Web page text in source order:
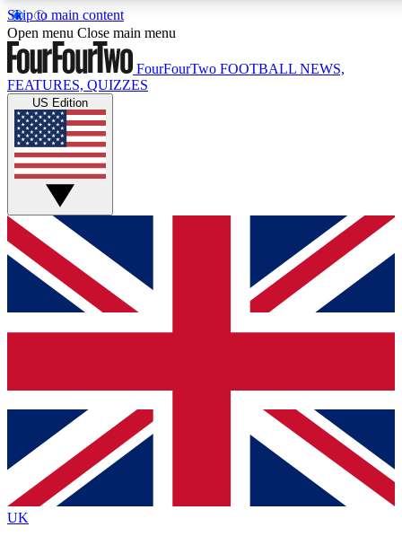
Skip to main content
17
MEMBER FEATURES
Live Q&A Sessions
Weekly interactive sessions
GET CLUB ACCESS QUICK
For the quickest way to join, simply enter your email below
and get access. We will send a confirmation and sign you
up to our newsletter to keep you updated on all your
Contact me with news and offers from other Future brands
By submitting your information you agree to the Terms & Conditions
Privacy Policy
and are aged 16 or over.
Open menu Close main menu
FourFourTwo FOOTBALL NEWS,
FEATURES, QUIZZES
US Edition
UK